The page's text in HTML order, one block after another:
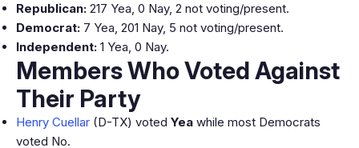
Republican: 217 Yea, 0 Nay, 2 not voting/present.
Democrat: 7 Yea, 201 Nay, 5 not voting/present.
Independent: 1 Yea, 0 Nay.
Members Who Voted Against
Their Party
Henry Cuellar (D-TX) voted Yea while most Democrats
voted No.